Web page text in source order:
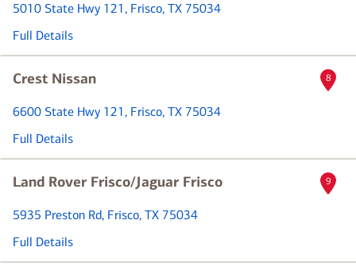
5010 State Hwy 121, Frisco, TX 75034
Full Details
Crest Nissan
6600 State Hwy 121, Frisco, TX 75034
Full Details
8
Land Rover Frisco/Jaguar Frisco
5935 Preston Rd, Frisco, TX 75034
Full Details
9